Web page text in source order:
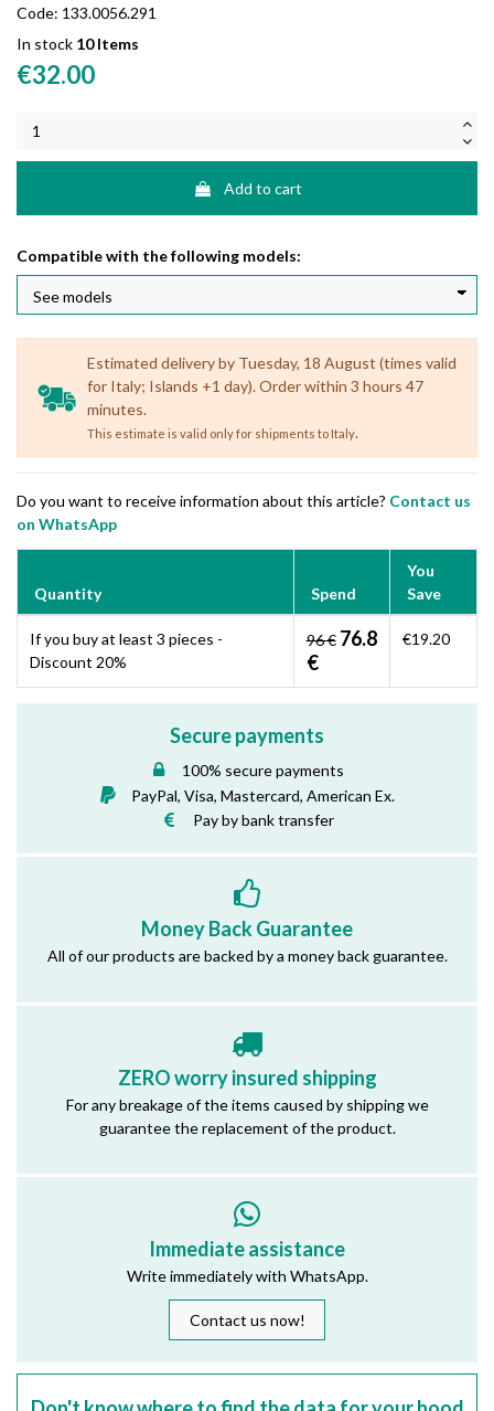
Code: 133.0056.291
In stock 10 Items
€32.00
Add to cart
Compatible with the following models:
Estimated delivery by Tuesday, 18 August (times valid
for Italy; Islands +1 day). Order within 3 hours 47
minutes.
This estimate is valid only for shipments to Italy.
Do you want to receive information about this article? Contact us
on WhatsApp
Quantity Spend
You
Save
If you buy at least 3 pieces -
Discount 20%
96 € 76.8
€
€19.20
Secure payments
100% secure payments
PayPal, Visa, Mastercard, American Ex.
Pay by bank transfer
Money Back Guarantee
All of our products are backed by a money back guarantee.
ZERO worry insured shipping
For any breakage of the items caused by shipping we
guarantee the replacement of the product.
Immediate assistance
Write immediately with WhatsApp.
Contact us now!